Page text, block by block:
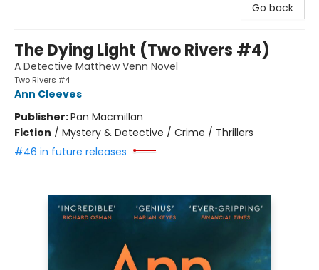
Go back
The Dying Light (Two Rivers #4)
A Detective Matthew Venn Novel
Two Rivers #4
Ann Cleeves
Publisher:Pan Macmillan
Fiction / Mystery & Detective / Crime / Thrillers
#46 in future releases